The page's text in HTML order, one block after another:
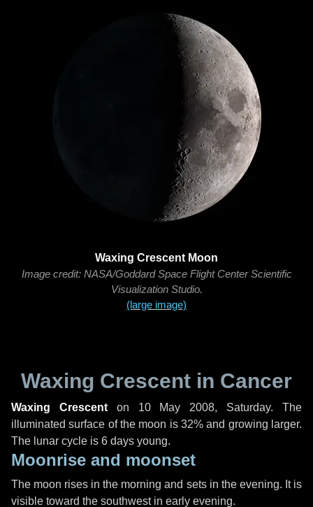
Waxing Crescent Moon
Image credit: NASA/Goddard Space Flight Center Scientific
Visualization Studio.
(large image)
Waxing Crescent in Cancer
Waxing Crescenton 10 May 2008, Saturday. The
illuminated surface of the moon is 32% and growing larger.
The lunar cycle is 6 days young.
Moonrise and moonset
The moon rises in the morning and sets in the evening. It is
visible toward the southwest in early evening.